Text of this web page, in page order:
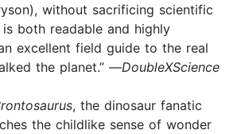
without sacrificing scientific
both readable and highly
excellent field guide to the real
the planet.” —DoubleXScience
, the dinosaur fanatic
the childlike sense of wonder